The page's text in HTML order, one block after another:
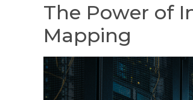
The Power of
Mapping